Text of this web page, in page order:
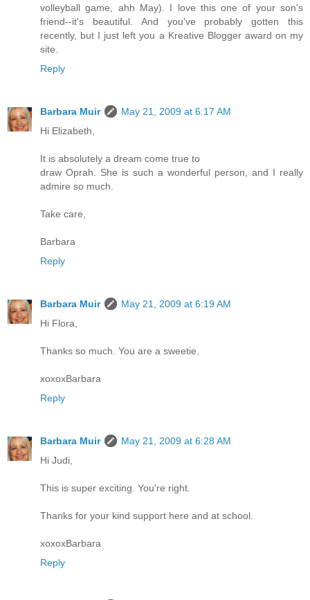
volleyball game, ahh May). I love this one of your son's
friend--it's beautiful. And you've probably gotten this
recently, but I just left you a Kreative Blogger award on my
site.
Reply
Barbara Muir
May 21, 2009 at 6:17 AM
Hi Elizabeth,
It is absolutely a dream come true to
draw Oprah. She is such a wonderful person, and I really
admire so much.
Take care,
Barbara
Reply
Barbara Muir
May 21, 2009 at 6:19 AM
Hi Flora,
Thanks so much. You are a sweetie.
xoxoxBarbara
Reply
Barbara Muir
May 21, 2009 at 6:28 AM
Hi Judi,
This is super exciting. You're right.
Thanks for your kind support here and at school.
xoxoxBarbara
Reply